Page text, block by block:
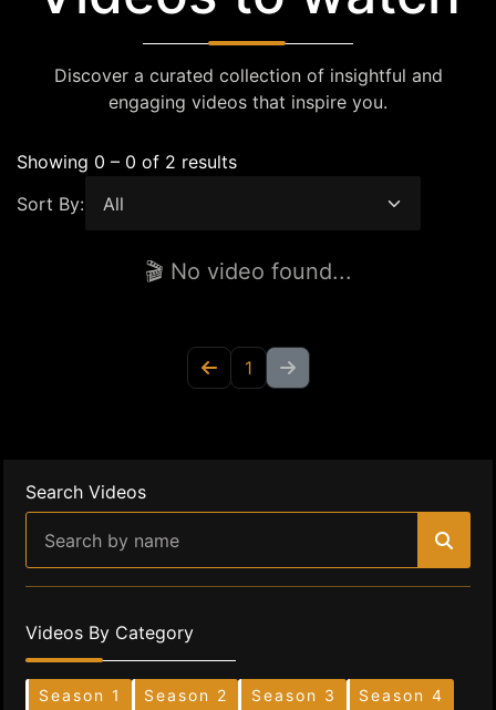
Discover a curated collection of insightful and
engaging videos that inspire you.
Showing 0 – 0 of 2 results
Sort By:
🎬 No video found...
1
Search Videos
Videos By Category
Season 1 Season 2 Season 3
Season 4